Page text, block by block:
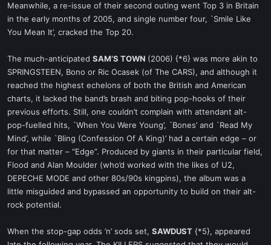
Meanwhile, a re-issue of their second outing went Top 3 in Britain
in the early months of 2005, and single number four, `Smile Like
You Mean It’, cracked the Top 20.
The much-anticipated SAM’S TOWN (2006) {*6} was more akin to
SPRINGSTEEN, Bono or Ric Ocasek (of The CARS), and although it
reached the highest echelons of both the British and American
charts, it lacked the band’s brash and biting pop-hooks of their
previous efforts. Still, one couldn’t complain with attendant alt-
pop-fuelled hits, `When You Were Young’, `Bones’ and `Read My
Mind’, while `Bling (Confession Of A King)’ had a certain edge – or
for that matter – “Edge”. Produced by giants in their particular field,
Flood and Alan Moulder (who’d worked with the likes of U2,
DEPECHE MODE and other 80s/90s kingpins), the album was a
little misguided and bypassed an opportunity to build on their alt-
rock potential.
When the stop-gap odds ’n’ sods set, SAWDUST {*5}, appeared